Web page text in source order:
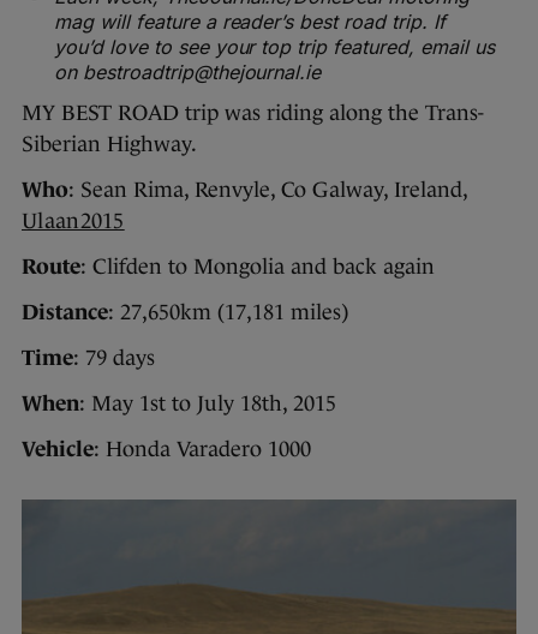
mag will feature a reader’s best road trip. If
you’d love to see your top trip featured, email us
on bestroadtrip@thejournal.ie
MY BEST ROAD trip was riding along the Trans-
Siberian Highway.
Who: Sean Rima, Renvyle, Co Galway, Ireland,
Ulaan2015
Route: Clifden to Mongolia and back again
Distance: 27,650km (17,181 miles)
Time: 79 days
When: May 1st to July 18th, 2015
Vehicle: Honda Varadero 1000